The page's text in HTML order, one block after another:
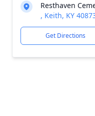
Resthaven
, Keith, KY
Get Directions